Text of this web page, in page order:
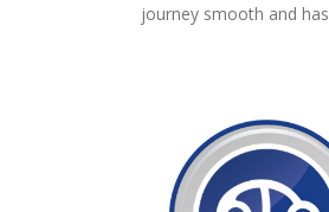
journey smooth and